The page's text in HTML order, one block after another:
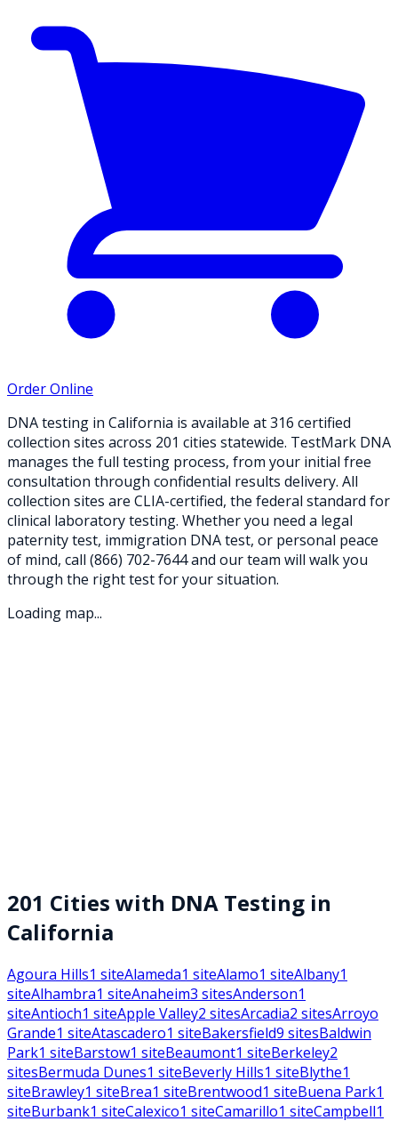
Order Online
DNA testing in California is available at316 certified
collection sites across 201 cities statewide. TestMark DNA
manages the full testing process, from your initial free
consultation through confidential results delivery. All
collection sites are CLIA-certified, the federal standard for
clinical laboratory testing. Whether you need a legal
paternity test, immigration DNA test, or personal peace
of mind, call (866) 702-7644and our team will walk you
through the right test for your situation.
Loading map...
201 Cities with DNA Testing in
California
Agoura Hills1 siteAlameda1 siteAlamo1 siteAlbany1
siteAlhambra1 siteAnaheim3 sitesAnderson1
siteAntioch1 siteApple Valley2 sitesArcadia2 sitesArroyo
Grande1 siteAtascadero1 siteBakersfield9 sitesBaldwin
Park1 siteBarstow1 siteBeaumont1 siteBerkeley2
sitesBermuda Dunes1 siteBeverly Hills1 siteBlythe1
siteBrawley1 siteBrea1 siteBrentwood1 siteBuena Park1
siteBurbank1 siteCalexico1 siteCamarillo1 siteCampbell1